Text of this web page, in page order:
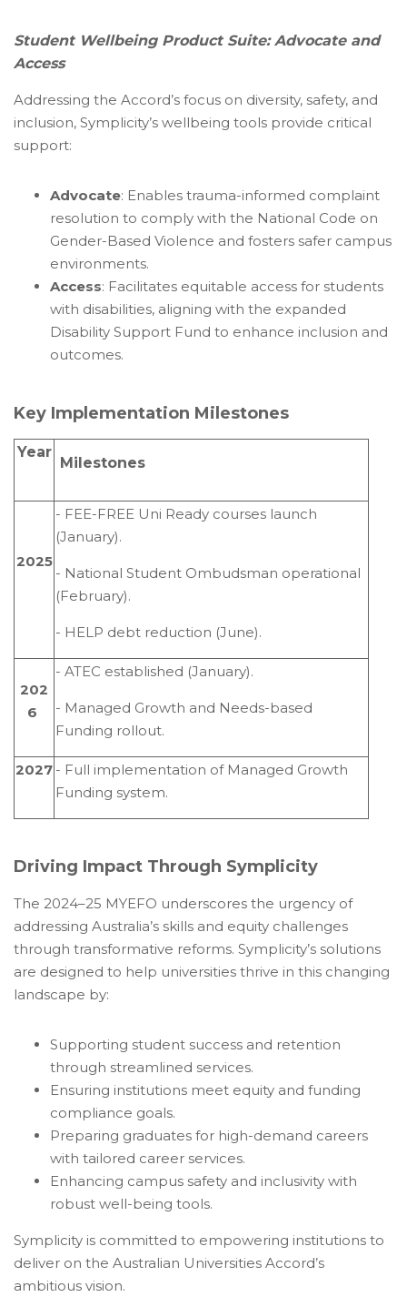
Student Wellbeing Product Suite: Advocate and
Access
Addressing the Accord’s focus on diversity, safety, and
inclusion, Symplicity’s wellbeing tools provide critical
support:
Advocate: Enables trauma-informed complaint
resolution to comply with the National Code on
Gender-Based Violence and fosters safer campus
environments.
Access: Facilitates equitable access for students
with disabilities, aligning with the expanded
Disability Support Fund to enhance inclusion and
outcomes.
Key Implementation Milestones
Year
Milestones
2025
- FEE-FREE Uni Ready courses launch
(January).
- National Student Ombudsman operational
(February).
- HELP debt reduction (June).
202
6
- ATEC established (January).
- Managed Growth and Needs-based
Funding rollout.
2027 - Full implementation of Managed Growth
Funding system.
Driving Impact Through Symplicity
The 2024–25 MYEFO underscores the urgency of
addressing Australia’s skills and equity challenges
through transformative reforms. Symplicity’s solutions
are designed to help universities thrive in this changing
landscape by:
Supporting student success and retention
through streamlined services.
Ensuring institutions meet equity and funding
compliance goals.
Preparing graduates for high-demand careers
with tailored career services.
Enhancing campus safety and inclusivity with
robust well-being tools.
Symplicity is committed to empowering institutions to
deliver on the Australian Universities Accord’s
ambitious vision.